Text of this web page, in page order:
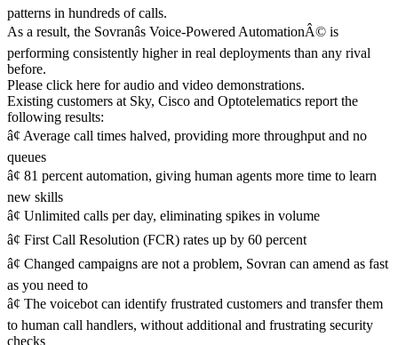
patterns in hundreds of calls.
As a result, the Sovranâs Voice-Powered AutomationÂ© is
performing consistently higher in real deployments than any rival
before.
Please click here for audio and video demonstrations.
Existing customers at Sky, Cisco and Optotelematics report the
following results:
â¢ Average call times halved, providing more throughput and no
queues
â¢ 81 percent automation, giving human agents more time to learn
new skills
â¢ Unlimited calls per day, eliminating spikes in volume
â¢ First Call Resolution (FCR) rates up by 60 percent
â¢ Changed campaigns are not a problem, Sovran can amend as fast
as you need to
â¢ The voicebot can identify frustrated customers and transfer them
to human call handlers, without additional and frustrating security
checks